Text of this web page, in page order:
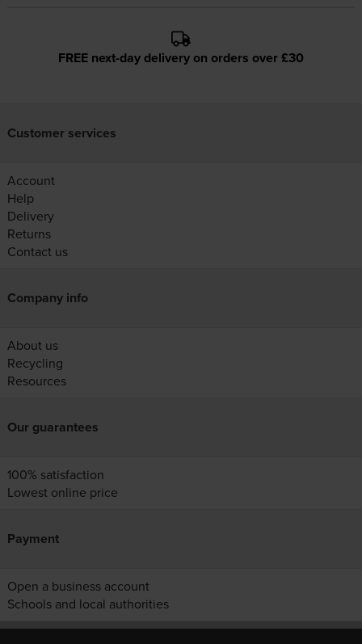
FREE next-day delivery on orders over £30
Customer services
Account
Help
Delivery
Returns
Contact us
Company info
About us
Recycling
Resources
Our guarantees
100% satisfaction
Lowest online price
Payment
Open a business account
Schools and local authorities